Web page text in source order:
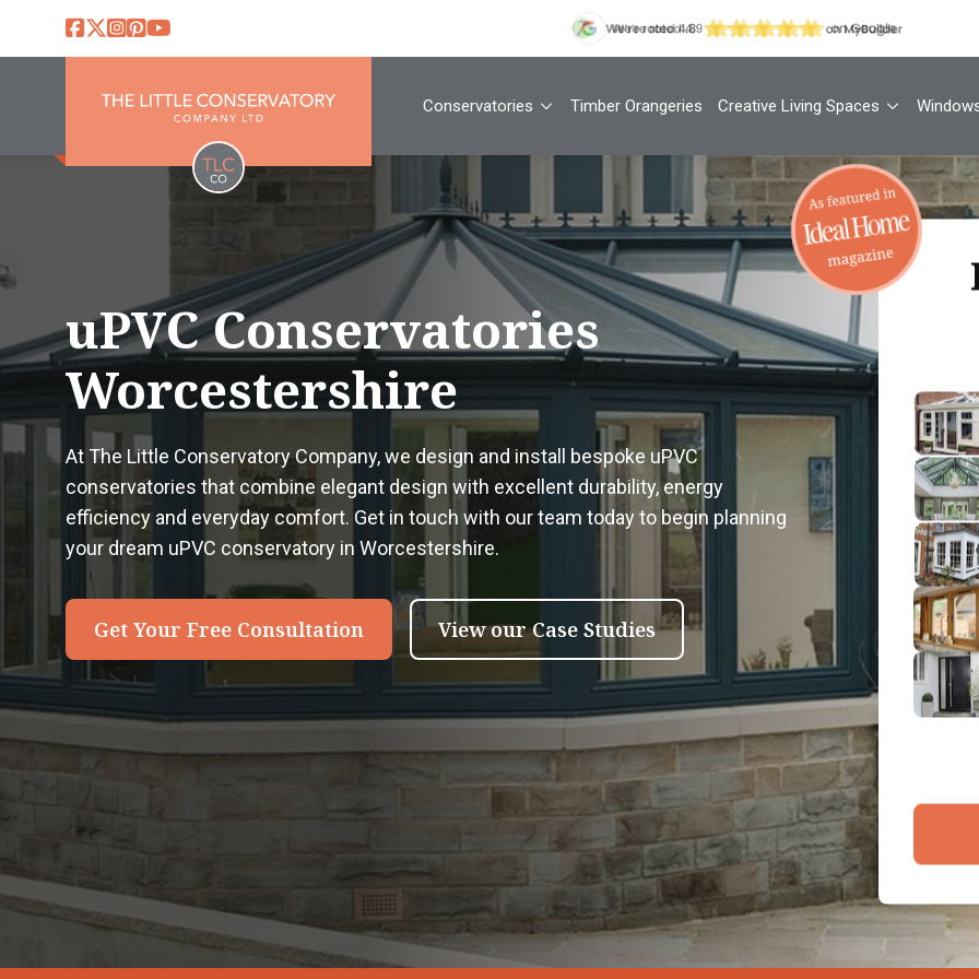
Conservatories Timber Orangeries Creative Living Spaces
uPVC Conservatories
Worcestershire
At The Little Conservatory Company, we design and install bespoke uPVC
conservatories that combine elegant design with excellent durability, energy
efficiency and everyday comfort. Get in touch with our team today to begin planning
your dream uPVC conservatory in Worcestershire.
Get Your Free Consultation View our Case Studies
Your
By
1
2
3
4